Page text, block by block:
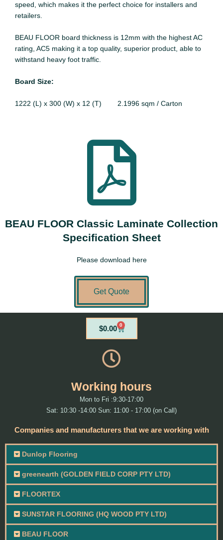
speed, which makes it the perfect choice for installers and
retailers.
BEAU FLOOR board thickness is 12mm with the highest AC
rating, AC5 making it a top quality, superior product, able to
withstand heavy foot traffic.
Board Size:
1222 (L) x 300 (W) x 12 (T) 2.1996 sqm / Carton
BEAU FLOOR Classic Laminate Collection
Specification Sheet
Please download here
Get Quote
$0.00 0
Cart
Working hours
Mon to Fri :9:30-17:00
Sat: 10:30 -14:00 Sun: 11:00 - 17:00 (on Call)
Companies and manufacturers that we are working with
Dunlop Flooring
greenearth (GOLDEN FIELD CORP PTY LTD)
FLOORTEX
SUNSTAR FLOORING (HQ WOOD PTY LTD)
BEAU FLOOR